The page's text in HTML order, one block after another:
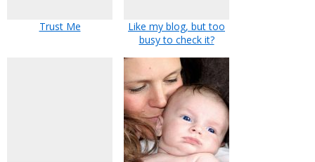
Trust Me
Like my blog, but too
busy to check it?